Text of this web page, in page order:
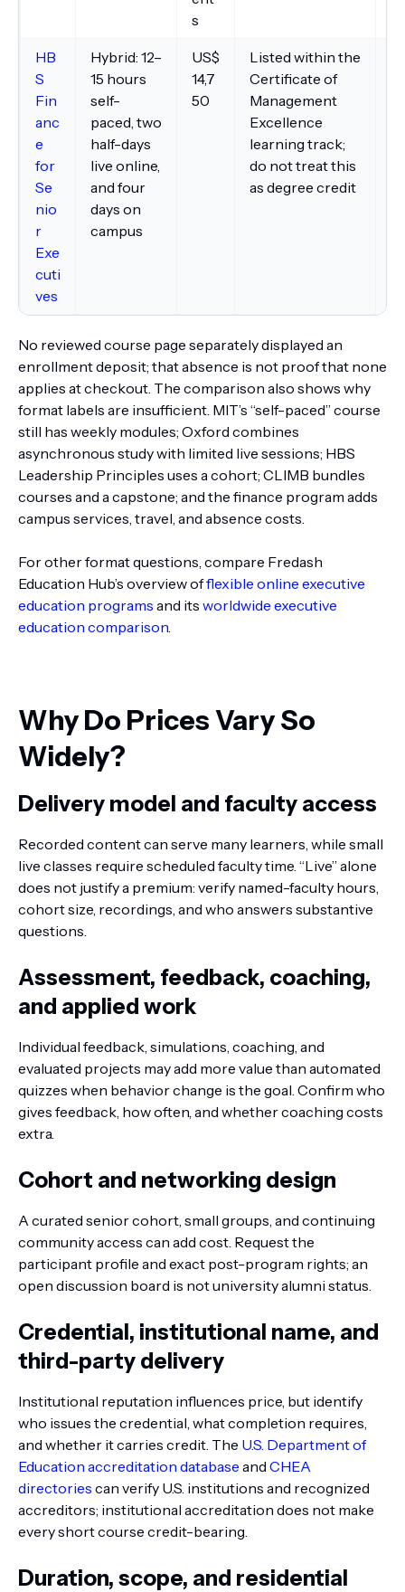
s
HB
S
Fin
anc
e
for
Se
nio
r
Exe
cuti
ves
Hybrid: 12–
15 hours
self-
paced, two
half-days
live online,
and four
days on
campus
US$
14,7
50
Listed within the
Certificate of
Management
Excellence
learning track;
do not treat this
as degree credit
No reviewed course page separately displayed an
enrollment deposit; that absence is not proof that none
applies at checkout. The comparison also shows why
format labels are insufficient. MIT’s “self-paced” course
still has weekly modules; Oxford combines
asynchronous study with limited live sessions; HBS
Leadership Principles uses a cohort; CLIMB bundles
courses and a capstone; and the finance program adds
campus services, travel, and absence costs.
For other format questions, compare Fredash
Education Hub’s overview offlexible online executive
education programs and its worldwide executive
education comparison.
Why Do Prices Vary So
Widely?
Delivery model and faculty access
Recorded content can serve many learners, while small
live classes require scheduled faculty time. “Live” alone
does not justify a premium: verify named-faculty hours,
cohort size, recordings, and who answers substantive
questions.
Assessment, feedback, coaching,
and applied work
Individual feedback, simulations, coaching, and
evaluated projects may add more value than automated
quizzes when behavior change is the goal. Confirm who
gives feedback, how often, and whether coaching costs
extra.
Cohort and networking design
A curated senior cohort, small groups, and continuing
community access can add cost. Request the
participant profile and exact post-program rights; an
open discussion board is not university alumni status.
Credential, institutional name, and
third-party delivery
Institutional reputation influences price, but identify
who issues the credential, what completion requires,
and whether it carries credit. The U.S. Department of
Education accreditation database and CHEA
directories can verify U.S. institutions and recognized
accreditors; institutional accreditation does not make
every short course credit-bearing.
Duration, scope, and residential